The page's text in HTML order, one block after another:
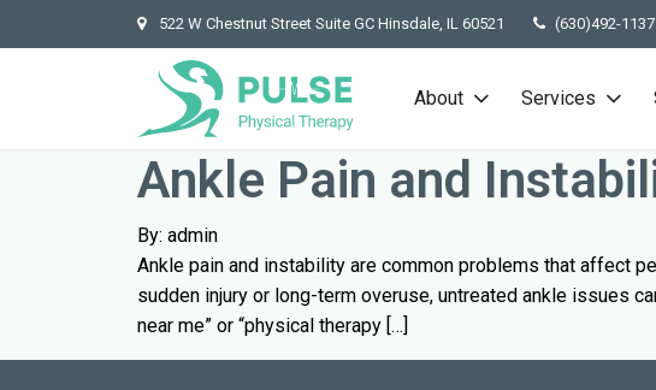
522 W Chestnut Street Suite GC Hinsdale, IL 60521 (630)492-1137
About Services
Ankle Pain and
By: admin
Ankle pain and instability are common problems that affect
sudden injury or long-term overuse, untreated ankle issues
near me” or “physical therapy […]